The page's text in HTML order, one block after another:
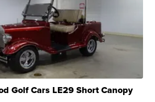
Golf Cars LE29 Short Canopy